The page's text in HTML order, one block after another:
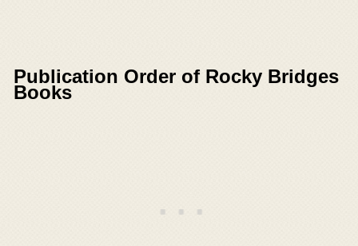
Publication Order of Rocky Bridges
Books